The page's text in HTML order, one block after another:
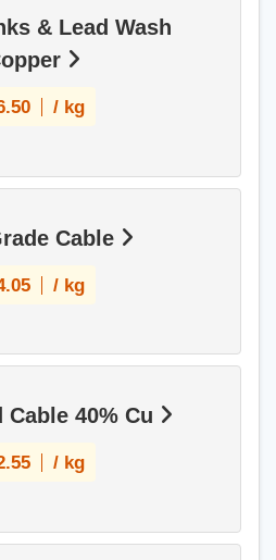
& Lead Wash
/ kg
Cable
/ kg
Cable 40% Cu
/ kg